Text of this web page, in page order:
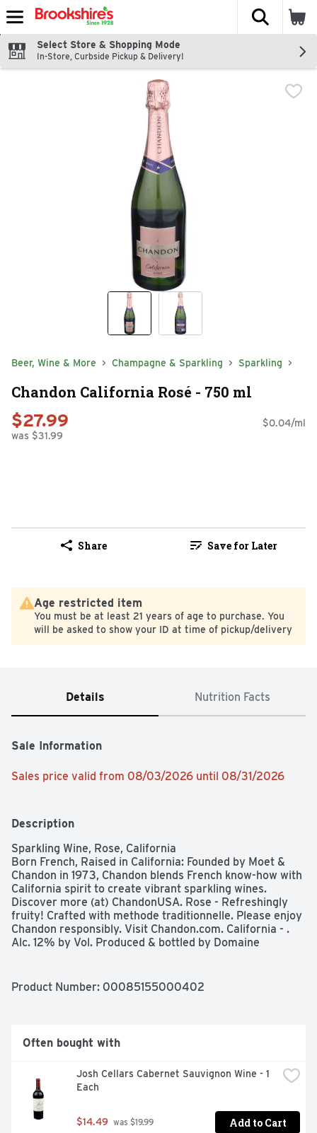
Skip header to page content
The
Select Store & Shopping Mode
In-Store, Curbside Pickup & Delivery!
Beer, Wine & More Champagne & Sparkling Sparkling
Chandon California Rosé - 750 ml
$27.99
was $31.99
$0.04/ml
Share Save for Later
Age restricted item
You must be at least 21 years of age to purchase. You
will be asked to show your ID at time of pickup/delivery
Details Nutrition Facts
Sale Information
Sales price valid from 08/03/2026 until 08/31/2026
Description
Sparkling Wine, Rose, California
Born French, Raised in California: Founded by Moet &
Chandon in 1973, Chandon blends French know-how with
California spirit to create vibrant sparkling wines.
Discover more (at) ChandonUSA. Rose - Refreshingly
fruity! Crafted with methode traditionnelle. Please enjoy
Chandon responsibly. Visit Chandon.com. California - .
Alc. 12% by Vol. Produced & bottled by Domaine
Product Number: 00085155000402
Often bought with
Josh Cellars Cabernet Sauvignon Wine - 1
Each
$14.49 was $19.99 Add to Cart